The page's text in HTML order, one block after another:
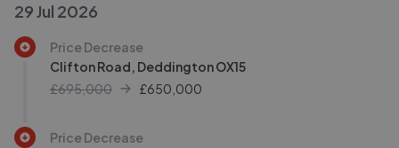
29 Jul 2026
Price Decrease
Clifton Road, Deddington OX15
£695,000
£650,000
Price Decrease